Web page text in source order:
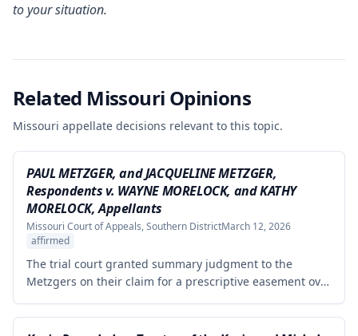
to your situation.
Related Missouri Opinions
Missouri appellate decisions relevant to this topic.
PAUL METZGER, and JACQUELINE METZGER,
Respondents v. WAYNE MORELOCK, and KATHY
MORELOCK, Appellants
Missouri Court of Appeals, Southern DistrictMarch 12, 2026
affirmed
The trial court granted summary judgment to the
Metzgers on their claim for a prescriptive easement over
the Morelocks' property. The appellate court affirmed